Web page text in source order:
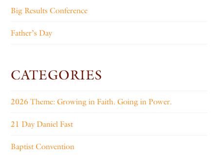
Big Results Conference
Father’s Day
CATEGORIES
2026 Theme: Growing in Faith. Going in Power.
21 Day Daniel Fast
Baptist Convention